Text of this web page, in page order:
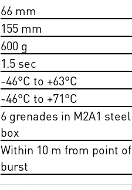
66 mm
155 mm
600 g
1.5 sec
-46°C to +63°C
-46°C to +71°C
6 grenades in M2A1 steel
box
Within 10 m from point of
burst